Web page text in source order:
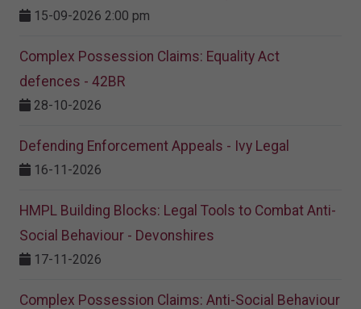
15-09-2026 2:00 pm
Complex Possession Claims: Equality Act
defences - 42BR
28-10-2026
Defending Enforcement Appeals - Ivy Legal
16-11-2026
HMPL Building Blocks: Legal Tools to Combat Anti-
Social Behaviour - Devonshires
17-11-2026
Complex Possession Claims: Anti-Social Behaviour